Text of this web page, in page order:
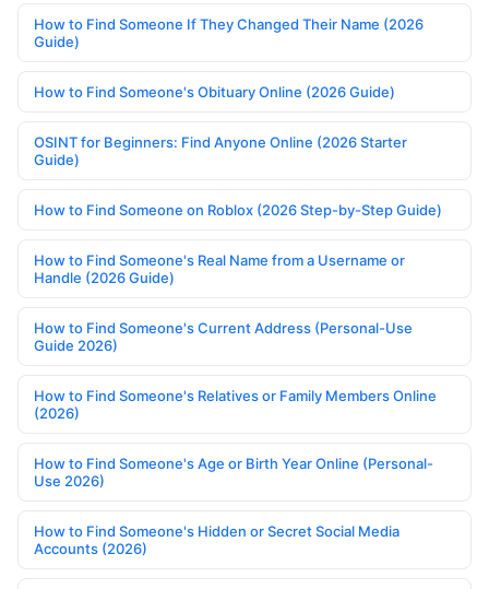
How to Find Someone If They Changed Their Name (2026
Guide)
How to Find Someone's Obituary Online (2026 Guide)
OSINT for Beginners: Find Anyone Online (2026 Starter
Guide)
How to Find Someone on Roblox (2026 Step-by-Step Guide)
How to Find Someone's Real Name from a Username or
Handle (2026 Guide)
How to Find Someone's Current Address (Personal-Use
Guide 2026)
How to Find Someone's Relatives or Family Members Online
(2026)
How to Find Someone's Age or Birth Year Online (Personal-
Use 2026)
How to Find Someone's Hidden or Secret Social Media
Accounts (2026)